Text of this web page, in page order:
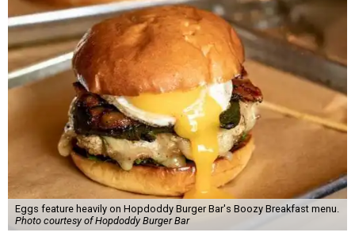
Eggs feature heavily on Hopdoddy Burger Bar's Boozy Breakfast menu.
Photo courtesy of Hopdoddy Burger Bar